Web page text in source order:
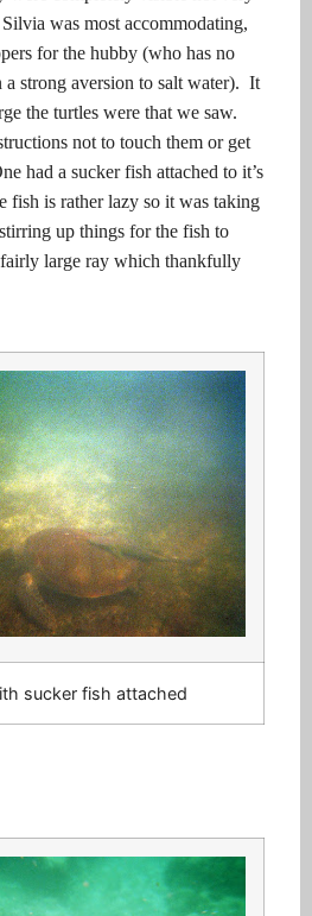
was most accommodating,
for the hubby (who has no
strong aversion to salt water). It
the turtles were that we saw.
not to touch them or get
had a sucker fish attached to it’s
fish is rather lazy so it was taking
up things for the fish to
large ray which thankfully
sucker fish attached